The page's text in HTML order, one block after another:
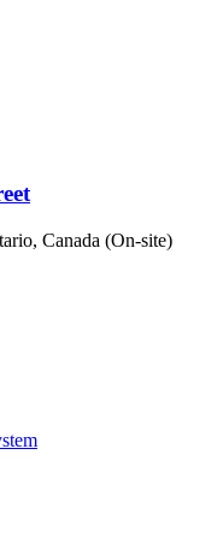
Canada (On-site)